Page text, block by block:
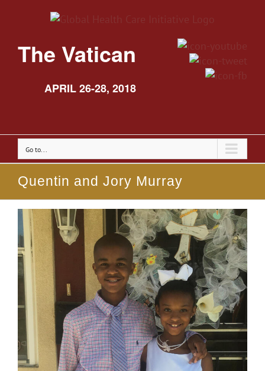
The Vatican
APRIL 26-28, 2018
Go to...
Quentin and Jory Murray
View
Larger
Image